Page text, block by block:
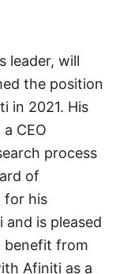
leader, will
the position
in 2021. His
CEO
process
of
for his
is pleased
benefit from
Afiniti as a